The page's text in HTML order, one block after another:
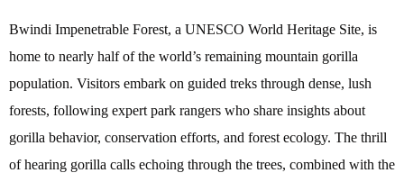
Bwindi Impenetrable Forest, a UNESCO World Heritage Site, is
home to nearly half of the world’s remaining mountain gorilla
population. Visitors embark on guided treks through dense, lush
forests, following expert park rangers who share insights about
gorilla behavior, conservation efforts, and forest ecology. The thrill
of hearing gorilla calls echoing through the trees, combined with the